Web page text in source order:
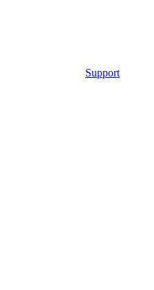
Support